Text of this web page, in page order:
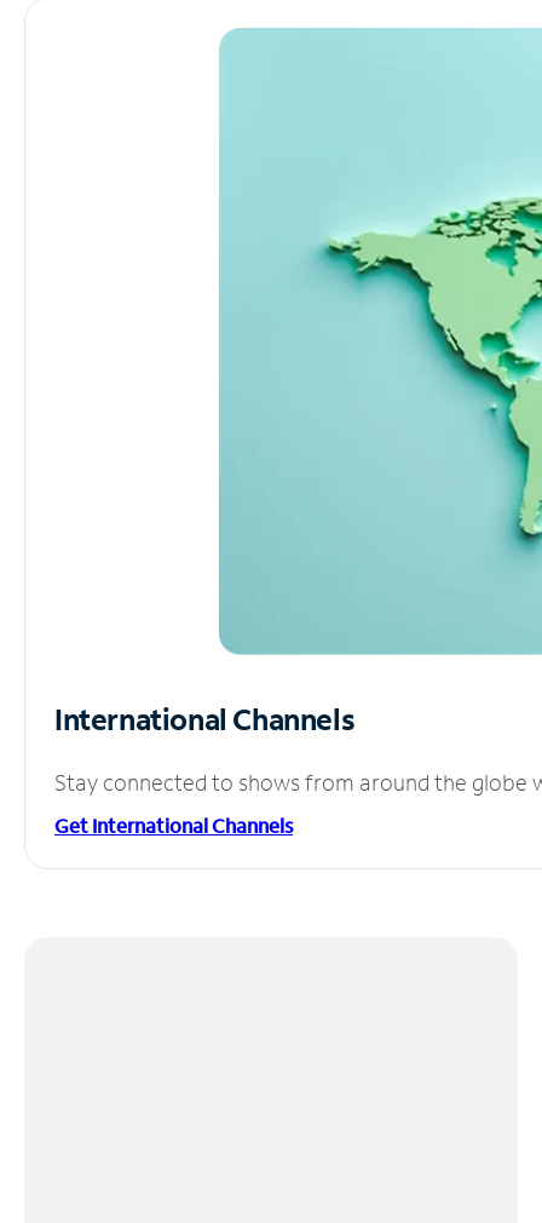
International Channels
Stay connected to shows from around the globe
Get International Channels